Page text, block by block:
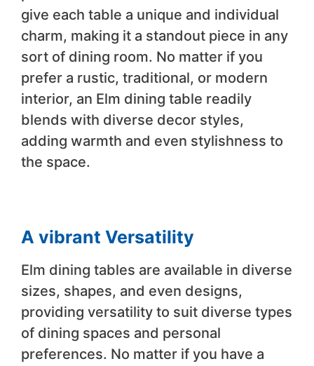
give each table a unique and individual
charm, making it a standout piece in any
sort of dining room. No matter if you
prefer a rustic, traditional, or modern
interior, an Elm dining table readily
blends with diverse decor styles,
adding warmth and even stylishness to
the space.
A vibrant Versatility
Elm dining tables are available in diverse
sizes, shapes, and even designs,
providing versatility to suit diverse types
of dining spaces and personal
preferences. No matter if you have a